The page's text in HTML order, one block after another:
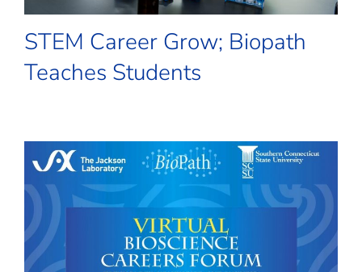
STEM Career Grow; Biopath
Teaches Students